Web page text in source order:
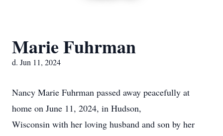
Marie Fuhrman
d. Jun 11, 2024
Nancy Marie Fuhrman passed away peacefully at
home on June 11, 2024, in Hudson,
Wisconsin with her loving husband and son by her